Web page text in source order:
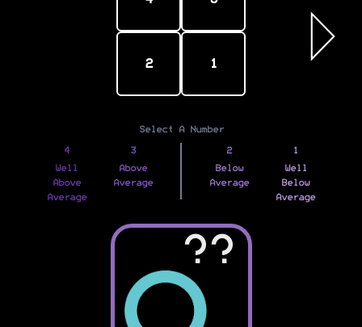
2 1
Select A Number
4
Well
Above
Average
3
Above
Average
2
Below
Average
1
Well
Below
Average
??